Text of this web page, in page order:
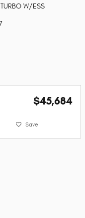
W/ESS
$45,684
Save